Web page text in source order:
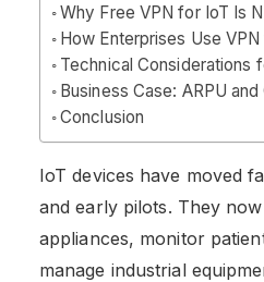
Why Free VPN for IoT Is
How Enterprises Use
Technical Considerations
Business Case: ARPU
Conclusion
IoT devices have moved
and early pilots. They
appliances, monitor
manage industrial